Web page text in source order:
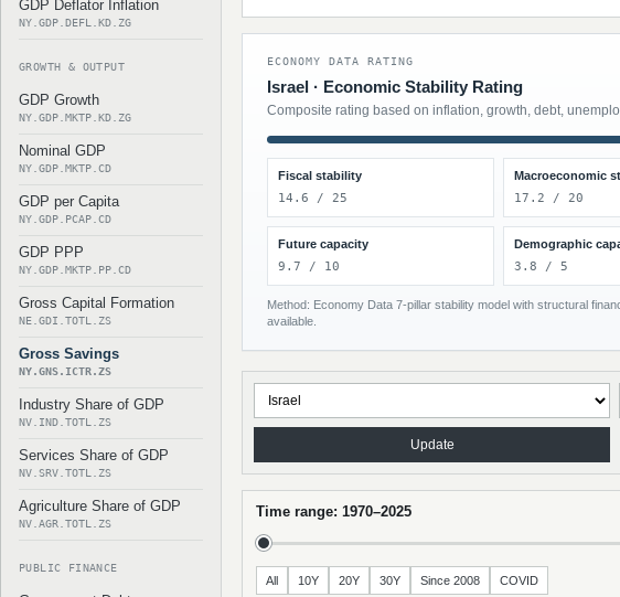
GDP Deflator Inflation
NY.GDP.DEFL.KD.ZG
GROWTH & OUTPUT
GDP Growth
NY.GDP.MKTP.KD.ZG
Nominal GDP
NY.GDP.MKTP.CD
GDP per Capita
NY.GDP.PCAP.CD
GDP PPP
NY.GDP.MKTP.PP.CD
Gross Capital Formation
NE.GDI.TOTL.ZS
Gross Savings
NY.GNS.ICTR.ZS
Industry Share of GDP
NV.IND.TOTL.ZS
Services Share of GDP
NV.SRV.TOTL.ZS
Agriculture Share of GDP
NV.AGR.TOTL.ZS
PUBLIC FINANCE
ECONOMY DATA RATING
Israel · Economic Stability Rating
Composite rating based on inflation, growth, debt,
Fiscal stability
14.6 / 25
Macroeconomic
17.2 / 20
Future capacity
9.7 / 10
Demographic
3.8 / 5
Method: Economy Data 7-pillar stability model with structural
available.
Update
Time range: 1970–2025
All 10Y 20Y 30Y Since 2008 COVID